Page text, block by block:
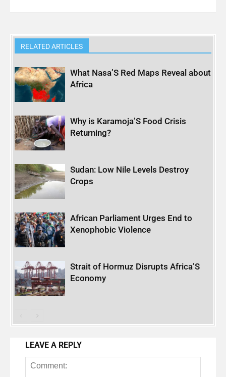
RELATED ARTICLES
What Nasa’S Red Maps Reveal about
Africa
Why is Karamoja’S Food Crisis
Returning?
Sudan: Low Nile Levels Destroy
Crops
African Parliament Urges End to
Xenophobic Violence
Strait of Hormuz Disrupts Africa’S
Economy
LEAVE A REPLY